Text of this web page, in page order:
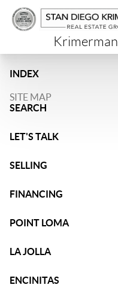
Krimerman
INDEX
SITE MAP
SEARCH
LET'S TALK
SELLING
FINANCING
POINT LOMA
LA JOLLA
ENCINITAS